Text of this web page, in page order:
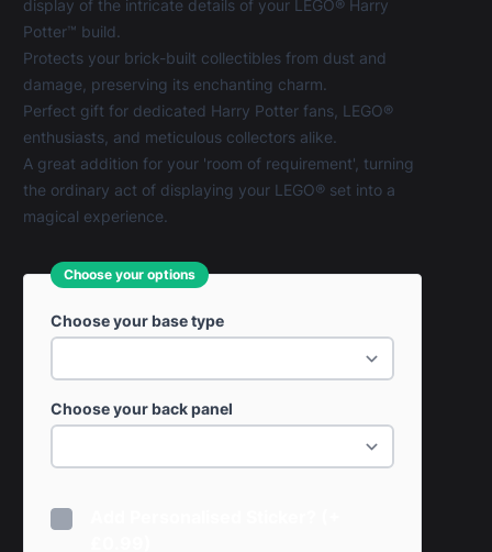
display of the intricate details of your LEGO® Harry
Potter™ build.
Protects your brick-built collectibles from dust and
damage, preserving its enchanting charm.
Perfect gift for dedicated Harry Potter fans, LEGO®
enthusiasts, and meticulous collectors alike.
A great addition for your 'room of requirement', turning
the ordinary act of displaying your LEGO® set into a
magical experience.
Choose your options
Choose your base type
Choose your back panel